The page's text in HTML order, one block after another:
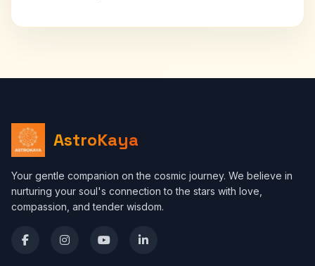
AstroKaya
Your gentle companion on the cosmic journey. We believe in
nurturing your soul's connection to the stars with love,
compassion, and tender wisdom.